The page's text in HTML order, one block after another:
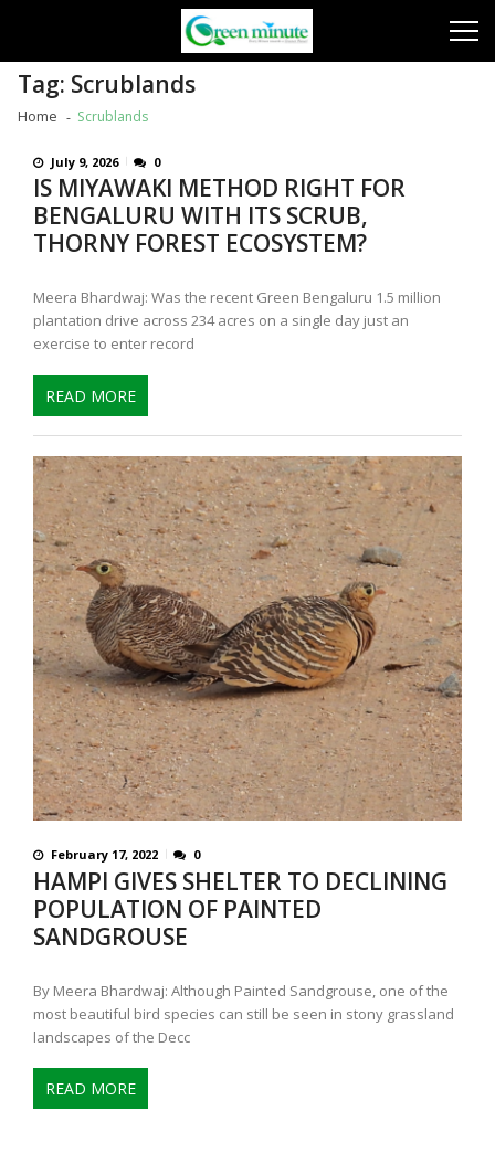
Tag: Scrublands
Home Scrublands
July 9, 2026 0
IS MIYAWAKI METHOD RIGHT FOR
BENGALURU WITH ITS SCRUB,
THORNY FOREST ECOSYSTEM?
Meera Bhardwaj: Was the recent Green Bengaluru 1.5 million
plantation drive across 234 acres on a single day just an
exercise to enter record
READ MORE
February 17, 2022 0
HAMPI GIVES SHELTER TO DECLINING
POPULATION OF PAINTED
SANDGROUSE
By Meera Bhardwaj: Although Painted Sandgrouse, one of the
most beautiful bird species can still be seen in stony grassland
landscapes of the Decc
READ MORE